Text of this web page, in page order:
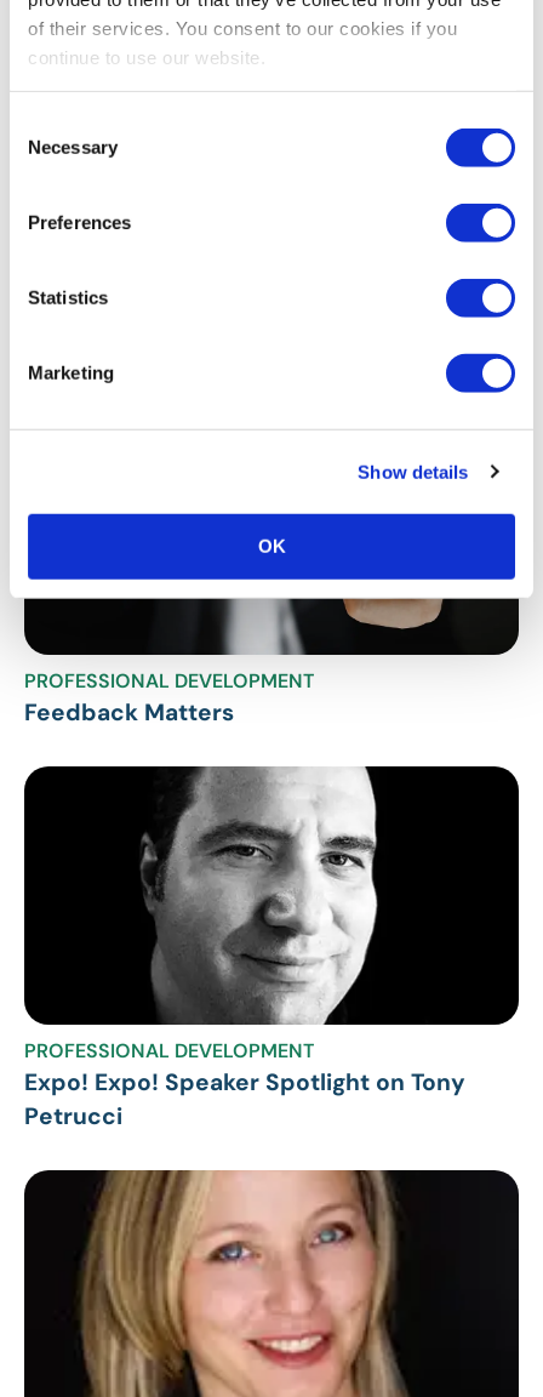
of their services. You consent to our cookies if you
continue to use our website.
Selection
Necessary
Preferences
Statistics
Marketing
Show details
OK
SUBSCRIBE
Related Posts
PROFESSIONAL DEVELOPMENT
Feedback Matters
PROFESSIONAL DEVELOPMENT
Expo! Expo! Speaker Spotlight on Tony
Petrucci